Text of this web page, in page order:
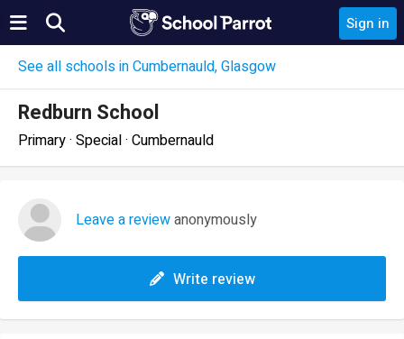
Sign in
See all schools in Cumbernauld, Glasgow
Redburn School
Primary · Special · Cumbernauld
Leave a reviewanonymously
Write review